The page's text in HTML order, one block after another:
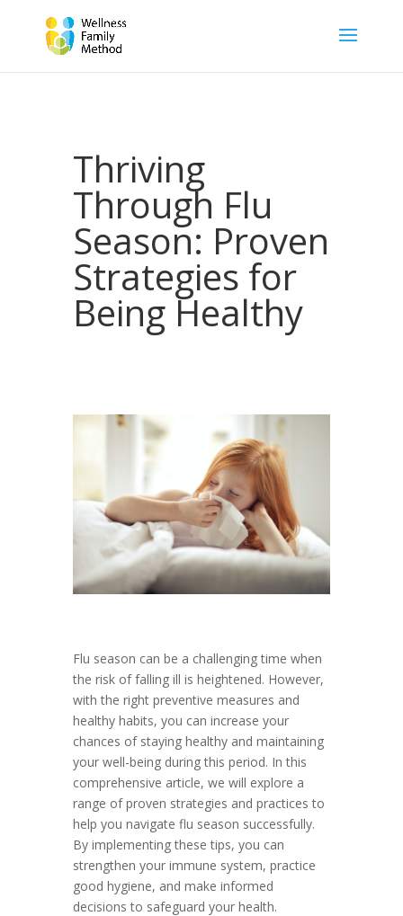
Thriving
Through Flu
Season: Proven
Strategies for
Being Healthy
Flu season can be a challenging time when
the risk of falling ill is heightened. However,
with the right preventive measures and
healthy habits, you can increase your
chances of staying healthy and maintaining
your well-being during this period. In this
comprehensive article, we will explore a
range of proven strategies and practices to
help you navigate flu season successfully.
By implementing these tips, you can
strengthen your immune system, practice
good hygiene, and make informed
decisions to safeguard your health.